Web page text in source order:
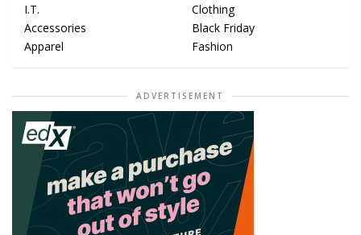
I.T.
Clothing
Accessories
Black Friday
Apparel
Fashion
ADVERTISEMENT